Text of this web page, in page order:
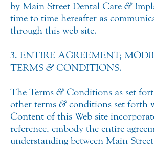
by Main Street Dental Care &
time to time hereafter as
through this web site.
3. ENTIRE AGREEMENT;
TERMS &CONDITIONS.
The Terms &Conditions as set
other terms &conditions set forth
Content of this Web site
reference, embody the entire
understanding between Main